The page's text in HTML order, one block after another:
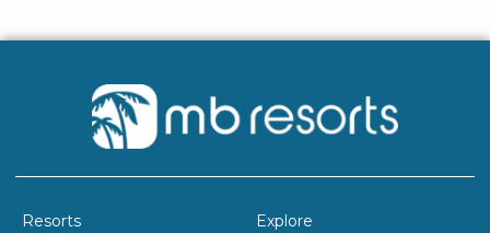
Resorts
Explore